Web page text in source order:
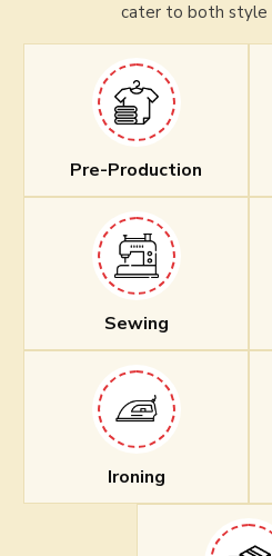
cater to both style
Pre-Production
Sewing
Ironing